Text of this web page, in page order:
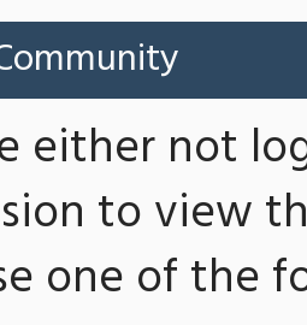
either not
to view
one of the